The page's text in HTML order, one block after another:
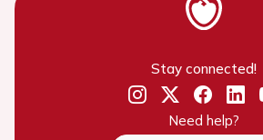
Stay connected!
Need help?